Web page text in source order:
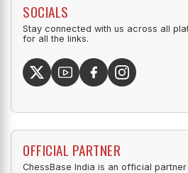
SOCIALS
Stay connected with us across all
for all the links.
OFFICIAL PARTNER
ChessBase India is an official